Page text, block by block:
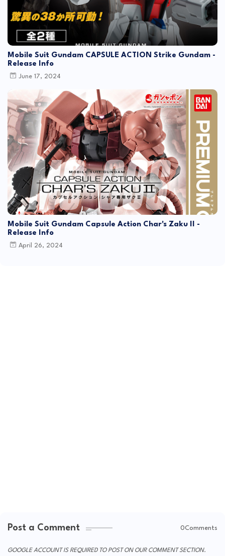
Mobile Suit Gundam CAPSULE ACTION Strike Gundam -
Release Info
June 17, 2024
Mobile Suit Gundam Capsule Action Char's Zaku II -
Release Info
April 26, 2024
Post a Comment 0Comments
GOOGLE ACCOUNT IS REQUIRED TO POST ON OUR COMMENT SECTION.